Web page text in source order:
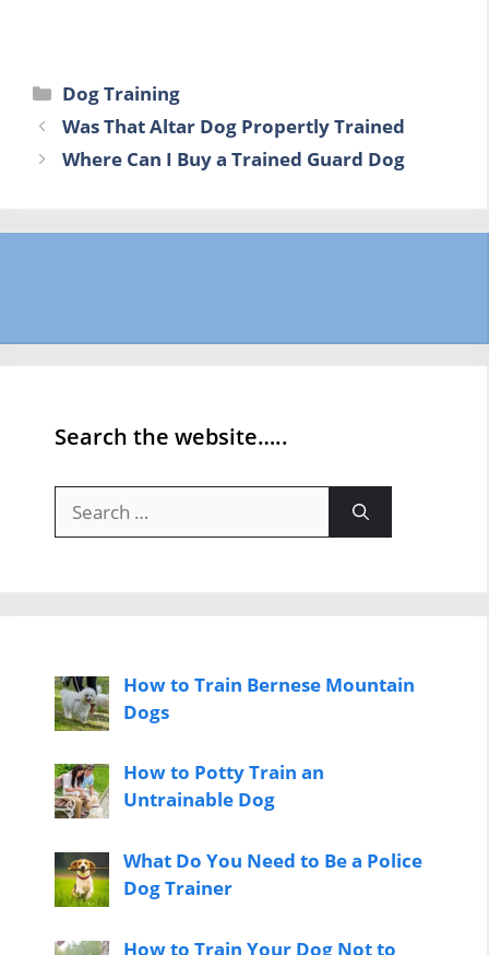
Categories
Dog Training
Was That Altar Dog Propertly Trained
Where Can I Buy a Trained Guard Dog
Search the website…..
for:
How to Train Bernese Mountain
Dogs
How to Potty Train an
Untrainable Dog
What Do You Need to Be a Police
Dog Trainer
How to Train Your Dog Not to